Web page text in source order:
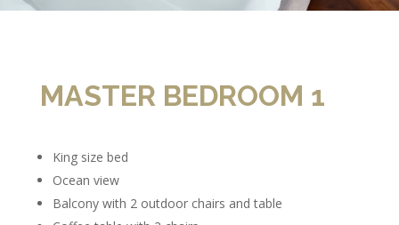
MASTER BEDROOM 1
King size bed
Ocean view
Balcony with 2 outdoor chairs and table